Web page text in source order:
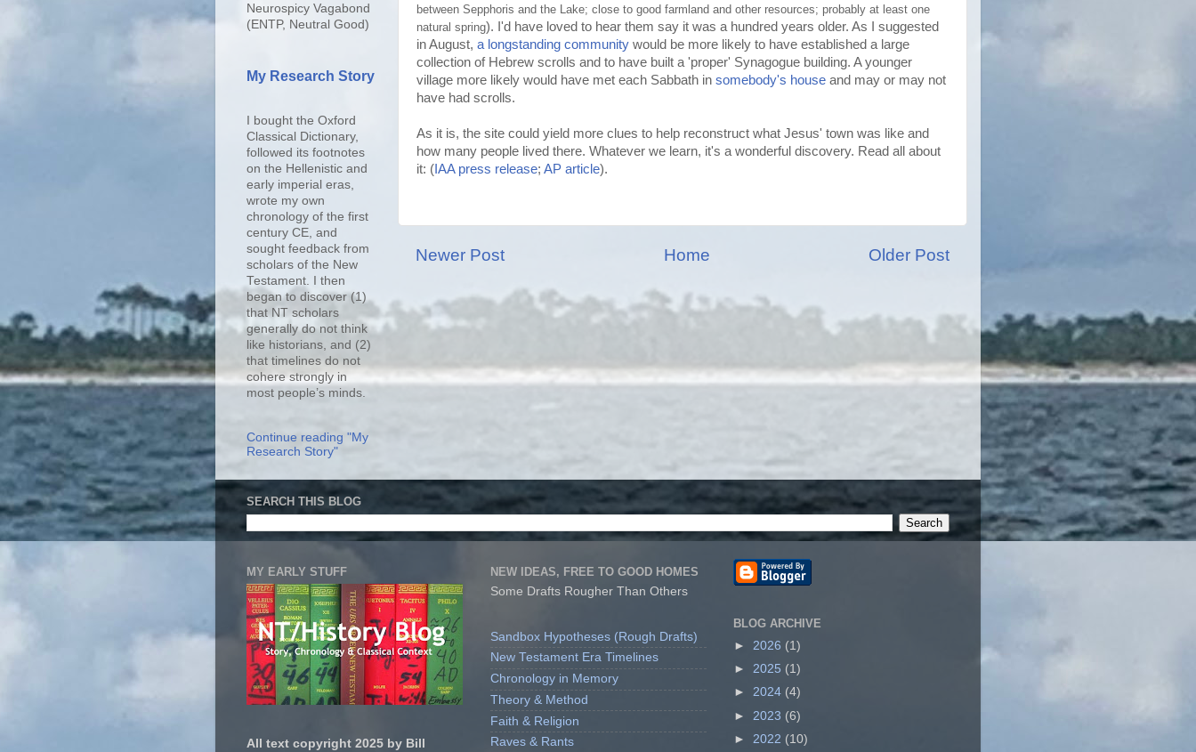
between Sepphoris and the Lake; close to good farmland and other resources; probably at least one
natural spring). I'd have loved to hear them say it was a hundred years older. As I suggested
in August, a longstanding community would be more likely to have established a large
collection of Hebrew scrolls and to have built a 'proper' Synagogue building. A younger
village more likely would have met each Sabbath in somebody's house and may or may not
have had scrolls.
As it is, the site could yield more clues to help reconstruct what Jesus' town was like and
how many people lived there. Whatever we learn, it's a wonderful discovery. Read all about
it: ( IAA press release; AP article).
Newer Post Older Post
Home
Neurospicy Vagabond
(ENTP, Neutral Good)
My Research Story
I bought the Oxford
Classical Dictionary,
followed its footnotes
on the Hellenistic and
early imperial eras,
wrote my own
chronology of the first
century CE, and
sought feedback from
scholars of the New
Testament. I then
began to discover (1)
that NT scholars
generally do not think
like historians, and (2)
that timelines do not
cohere strongly in
most people’s minds.
Continue reading "My
Research Story"
SEARCH THIS BLOG
MY EARLY STUFF
All text copyright 2025 by Bill
NEW IDEAS, FREE TO GOOD HOMES
Some Drafts Rougher Than Others
Sandbox Hypotheses (Rough Drafts)
New Testament Era Timelines
Chronology in Memory
Theory & Method
Faith & Religion
Raves & Rants
BLOG ARCHIVE
► 2026 (1)
► 2025 (1)
► 2024 (4)
► 2023 (6)
► 2022 (10)